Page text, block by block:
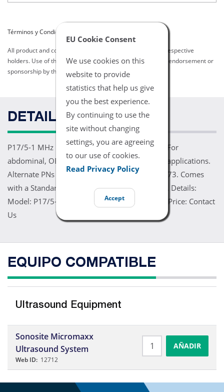
EU Cookie Consent
We use cookies on this
website to provide
statistics that help us give
you the best experience.
By continuing to use the
site without changing
settings, you are agreeing
to our use of cookies.
Read Privacy Policy
Accept
Términos y Condiciones del Listado
All product and company names are trademarks of their respective
holders. Use of them does not imply any affiliation with or endorsement or
sponsorship by them.
DETAILS
P17/5-1 MHz 17mm Sector Array Transducer. For
abdominal, OB/GYN, cardiac, TCD, and orbital applications.
Alternate PNs P05661, P05672, V05661, V06073. Comes
with a Standard 60 Day Warranty. Refurbished. Details:
Model: P17/5-1 MHz. Manufacturer: Sonosite. Price: Contact
Us
EQUIPO COMPATIBLE
Ultrasound Equipment
Sonosite Micromaxx
Ultrasound System
Web ID: 12712
AÑADIR